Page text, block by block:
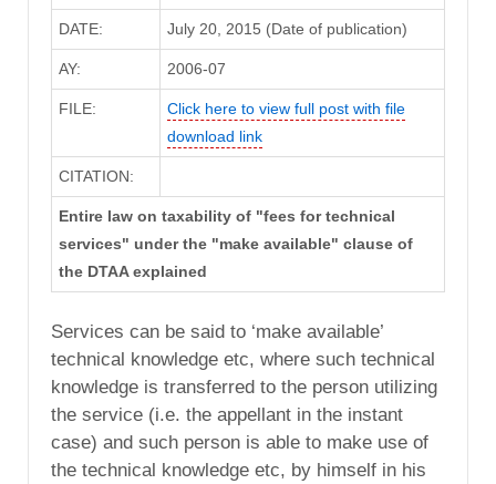
DATE: July 20, 2015 (Date of publication)
AY: 2006-07
FILE:
Click here to view full post with file
download link
CITATION:
Entire law on taxability of "fees for technical
services" under the "make available" clause of
the DTAA explained
Services can be said to ‘make available’
technical knowledge etc, where such technical
knowledge is transferred to the person utilizing
the service (i.e. the appellant in the instant
case) and such person is able to make use of
the technical knowledge etc, by himself in his